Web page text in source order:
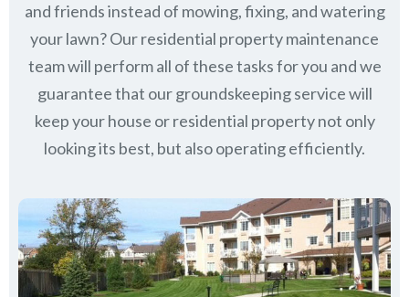
and friends instead of mowing, fixing, and watering
your lawn? Our residential property maintenance
team will perform all of these tasks for you and we
guarantee that our groundskeeping service will
keepyour house or residential property not only
looking its best, but also operating efficiently.